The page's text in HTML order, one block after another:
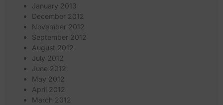
January 2013
December 2012
November 2012
September 2012
August 2012
July 2012
June 2012
May 2012
April 2012
March 2012